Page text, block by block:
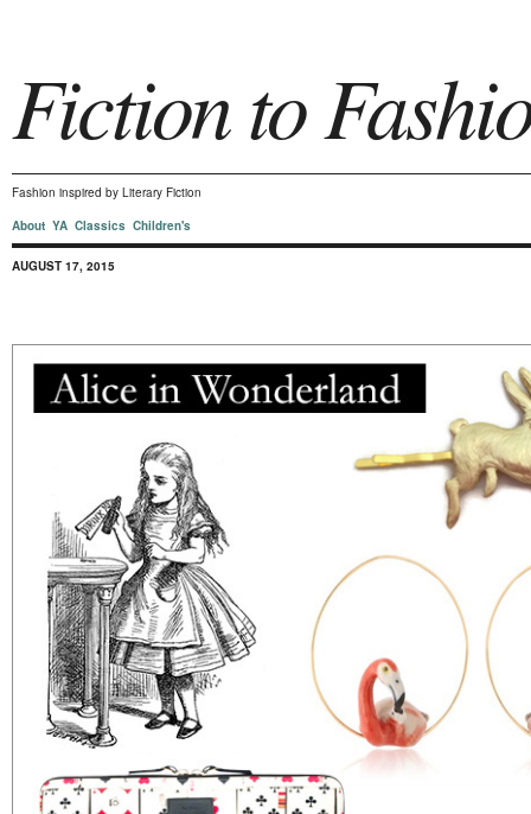
Fiction to
Fashion inspired by Literary Fiction
About YA Classics Children's
AUGUST 17, 2015